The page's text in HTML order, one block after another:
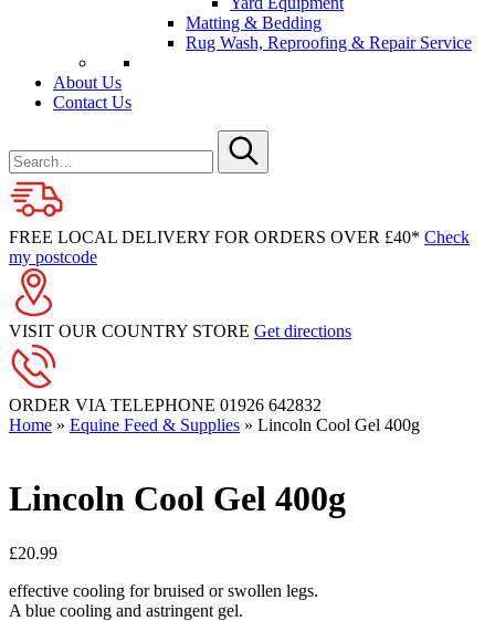
Matting & Bedding
Rug Wash, Reproofing & Repair Service
About Us
Contact Us
for
Submit
FREE LOCAL DELIVERY FOR ORDERS OVER £40* Check
my postcode
VISIT OUR COUNTRY STORE Get directions
ORDER VIA TELEPHONE 01926 642832
Home » Equine Feed & Supplies » Lincoln Cool Gel 400g
Lincoln Cool Gel 400g
£20.99
effective cooling for bruised or swollen legs.
A blue cooling and astringent gel.